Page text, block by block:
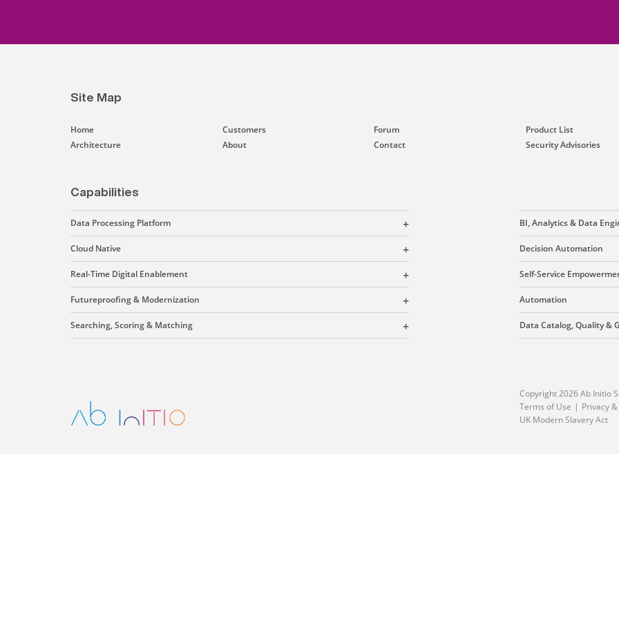
Site Map
Home
Architecture
Customers
About
Forum
Contact
Product List
Security Advisories
Capabilities
Data Processing Platform
Cloud Native
Real-Time Digital Enablement
Futureproofing & Modernization
Searching, Scoring & Matching
BI, Analytics & Data
Decision Automation
Self-Service
Automation
Data Catalog, Quality &
Copyright 2026 Ab Initio
Terms of Use
Privacy
UK Modern Slavery Act